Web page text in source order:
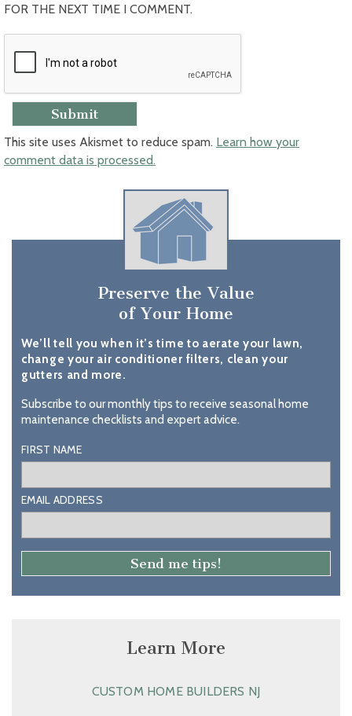
FOR THE NEXT TIME I COMMENT.
This site uses Akismet to reduce spam. Learn how your
comment data is processed.
Preserve the Value
of Your Home
We’ll tell you when it’s time to aerate your lawn,
change your air conditioner filters, clean your
gutters and more.
Subscribe to our monthly tips to receive seasonal home
maintenance checklists and expert advice.
FIRST NAME
EMAIL ADDRESS
Learn More
CUSTOM HOME BUILDERS NJ